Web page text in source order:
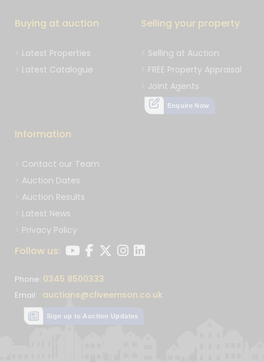
Buying at auction
Latest Properties
Latest Catalogue
Selling your property
Selling at Auction
FREE Property Appraisal
Joint Agents
Enquire Now
Information
Contact our Team
Auction Dates
Auction Results
Latest News
Privacy Policy
Follow us:
Phone: 0345 8500333
Email: auctions@cliveemson.co.uk
Sign up to Auction Updates